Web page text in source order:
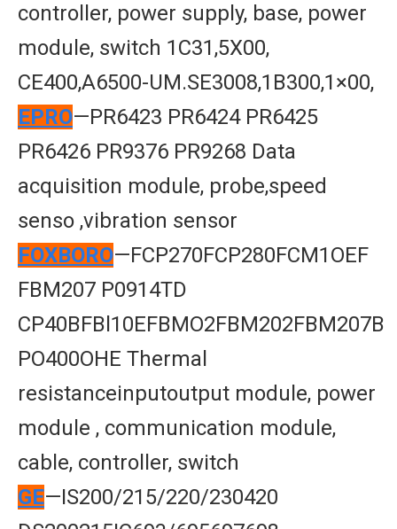
controller, power supply, base, power
module, switch 1C31,5X00,
CE400,A6500-UM.SE3008,1B300,1×00,
EPRO—PR6423 PR6424 PR6425
PR6426 PR9376 PR9268 Data
acquisition module, probe,speed
senso ,vibration sensor
FOXBORO—FCP270FCP280FCM1OEF
FBM207 P0914TD
CP40BFBl10EFBMO2FBM202FBM207B
PO400OHE Thermal
resistanceinputoutput module, power
module , communication module,
cable, controller, switch
GE—IS200/215/220/230420